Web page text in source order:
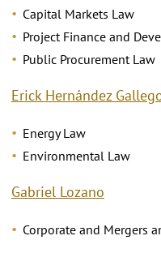
Capital Markets Law
Project Finance and
Public Procurement Law
Erick Hernández
Energy Law
Environmental Law
Gabriel Lozano
Corporate and Mergers